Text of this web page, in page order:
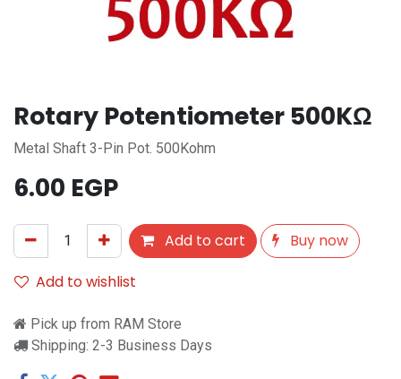
Rotary Potentiometer 500KΩ
Metal Shaft 3-Pin Pot. 500Kohm
6.00 EGP
Add to cart
Buy now
Add to wishlist
Pick up from RAM Store
Shipping: 2-3 Business Days